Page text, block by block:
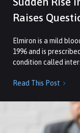
Raises
Elmiron is a mild
1996 and is
condition called
Read This Post 